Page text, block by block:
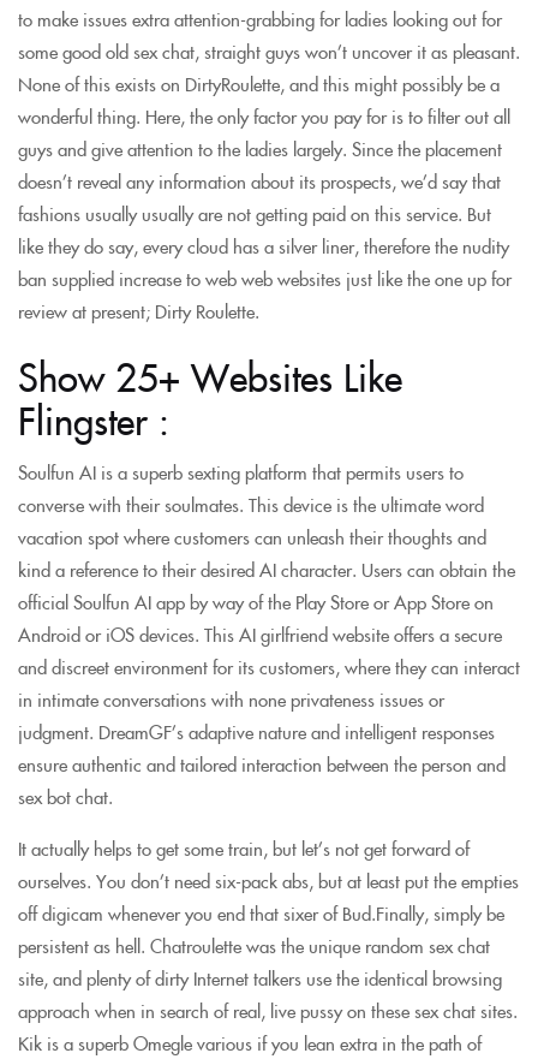
to make issues extra attention-grabbing for ladies looking out for
some good old sex chat, straight guys won’t uncover it as pleasant.
None of this exists on DirtyRoulette, and this might possibly be a
wonderful thing. Here, the only factor you pay for is to filter out all
guys and give attention to the ladies largely. Since the placement
doesn’t reveal any information about its prospects, we’d say that
fashions usually usually are not getting paid on this service. But
like they do say, every cloud has a silver liner, therefore the nudity
ban supplied increase to web web websites just like the one up for
review at present; Dirty Roulette.
Show 25+ Websites Like
Flingster :
Soulfun AI is a superb sexting platform that permits users to
converse with their soulmates. This device is the ultimate word
vacation spot where customers can unleash their thoughts and
kind a reference to their desired AI character. Users can obtain the
official Soulfun AI app by way of the Play Store or App Store on
Android or iOS devices. This AI girlfriend website offers a secure
and discreet environment for its customers, where they can interact
in intimate conversations with none privateness issues or
judgment. DreamGF’s adaptive nature and intelligent responses
ensure authentic and tailored interaction between the person and
sex bot chat.
It actually helps to get some train, but let’s not get forward of
ourselves. You don’t need six-pack abs, but at least put the empties
off digicam whenever you end that sixer of Bud.Finally, simply be
persistent as hell. Chatroulette was the unique random sex chat
site, and plenty of dirty Internet talkers use the identical browsing
approach when in search of real, live pussy on these sex chat sites.
Kik is a superb Omegle various if you lean extra in the path of